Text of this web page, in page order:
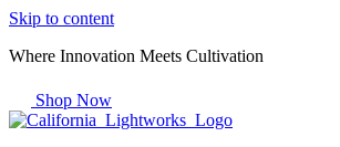
Skip to content
Where Innovation Meets Cultivation
Shop Now